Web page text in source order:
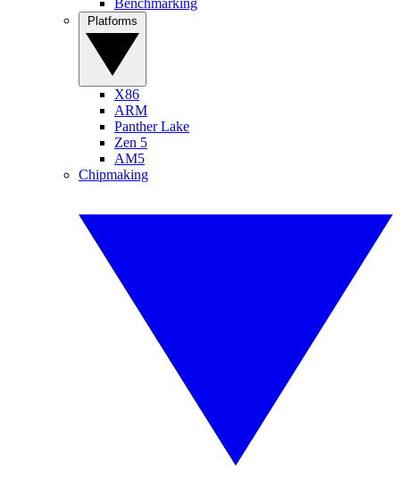
X86
ARM
Panther Lake
Zen 5
AM5
Chipmaking